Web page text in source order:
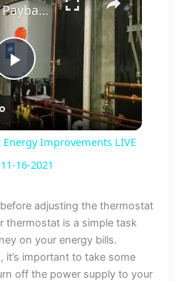
P
l
a
y
V
Calculating Payback for Energy Improvements LIVE Stream Ask the Builder 11-16-2021
Improvements LIVE
16-2021
adjusting the thermostat
thermostat is a simple task
on your energy bills.
it’s important to take some
off the power supply to your